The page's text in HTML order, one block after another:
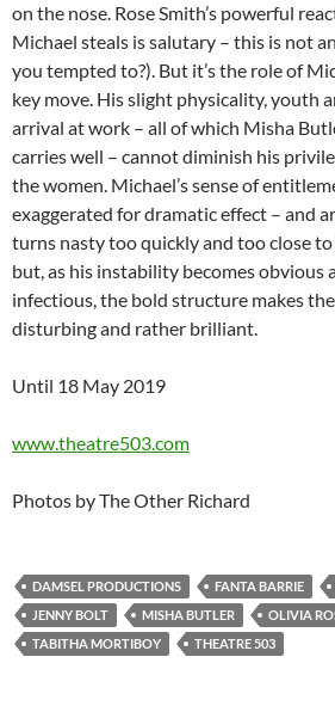
on the nose. Rose Smith’s powerful
Michael steals is salutary – this is not
you tempted to?). But it’s the role of
key move. His slight physicality, youth
arrival at work – all of which Misha
carries well – cannot diminish his
the women. Michael’s sense of
exaggerated for dramatic effect – and
turns nasty too quickly and too close
but, as his instability becomes obvious
infectious, the bold structure makes
disturbing and rather brilliant.
Until 18 May 2019
www.theatre503.com
Photos by The Other Richard
DAMSEL PRODUCTIONS FANTA BARRIE
JENNY BOLT
MISHA BUTLER
OLIVIA
TABITHA MORTIBOY
THEATRE 503